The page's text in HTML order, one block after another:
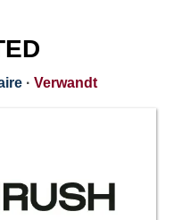
· Verwandt